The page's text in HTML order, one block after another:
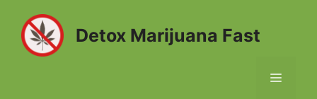
content
Detox Marijuana Fast
MENU